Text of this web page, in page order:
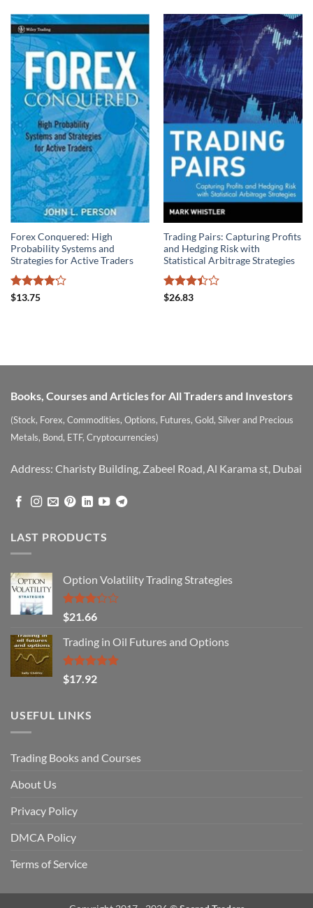
Forex Conquered: High
Probability Systems and
Strategies for Active Traders
Rated
$13.75
Trading Pairs: Capturing Profits
and Hedging Risk with
Statistical Arbitrage Strategies
Rated
$26.83
Books, Courses and Articles for All Traders and Investors
(Stock, Forex, Commodities, Options, Futures, Gold, Silver and Precious
Metals, Bond, ETF, Cryptocurrencies)
Address: Charisty Building, Zabeel Road, Al Karama st, Dubai
LAST PRODUCTS
Option Volatility Trading Strategies
Rated
3.29
out of
5
$21.66
Trading in Oil Futures and Options
Rated5.00
out of 5
$17.92
USEFUL LINKS
Trading Books and Courses
About Us
Privacy Policy
DMCA Policy
Terms of Service